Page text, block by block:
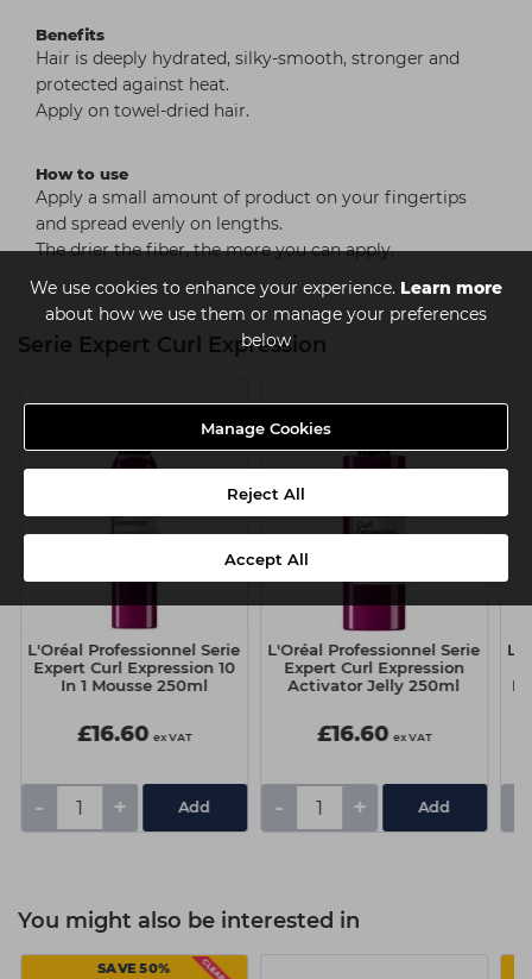
We use cookies to enhance your experience. Learn more
about how we use them or manage your preferences
below
Manage Cookies
Reject All
Accept All
Benefits
Hair is deeply hydrated, silky-smooth, stronger and
protected against heat.
Apply on towel-dried hair.
How to use
Apply a small amount of product on your fingertips
and spread evenly on lengths.
The drier the fiber, the more you can apply.
Serie Expert Curl Expression
L'Oréal Professionnel Serie
Expert Curl Expression 10
In 1 Mousse 250ml
£16.60 ex VAT
- +
L'Oréal Professionnel Serie
Expert Curl Expression
Activator Jelly 250ml
£16.60 ex VAT
- +
You might also be interested in
SAVE 50%